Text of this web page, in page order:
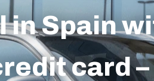
in Spain
card